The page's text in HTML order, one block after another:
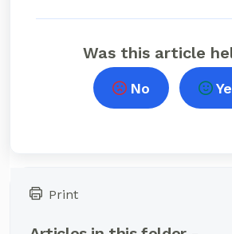
Was this article
No
Print